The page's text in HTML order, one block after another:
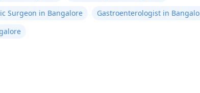
Surgeon in Bangalore
Gastroenterologist in